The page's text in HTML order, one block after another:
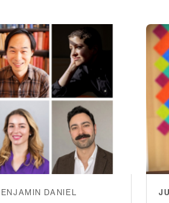
DANIEL